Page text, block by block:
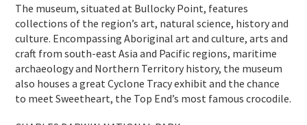
The museum, situated at Bullocky Point, features
collections of the region’s art, natural science, history and
culture. Encompassing Aboriginal art and culture, arts and
craft from south-east Asia and Pacific regions, maritime
archaeology and Northern Territory history, the museum
also houses a great Cyclone Tracy exhibit and the chance
to meet Sweetheart, the Top End’s most famous crocodile.